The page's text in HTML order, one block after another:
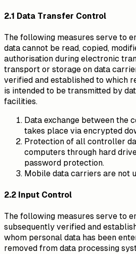
2.1 Data Transfer Control
The following measures serve to
data cannot be read, copied,
authorisation during electronic
transport or storage on data
verified and established to which
is intended to be transmitted by
facilities.
Data exchange between the
takes place via encrypted
Protection of all controller
computers through hard
password protection.
Mobile data carriers are not
2.2 Input Control
The following measures serve to
subsequently verified and
whom personal data has been
removed from data processing